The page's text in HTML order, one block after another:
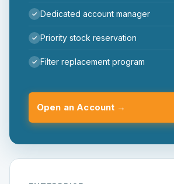
Dedicated account manager
Priority stock reservation
Filter replacement program
Open an Account →